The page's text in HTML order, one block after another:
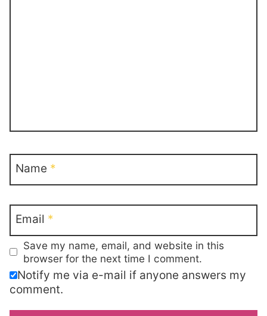
Name *
Email *
Save my name, email, and website in this
browser for the next time I comment.
Notify me via e-mail if anyone answers my
comment.